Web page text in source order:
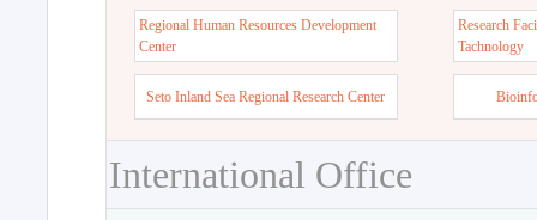
Regional Human Resources Development
Center
Research
Tachnology
Seto Inland Sea Regional Research Center
International Office